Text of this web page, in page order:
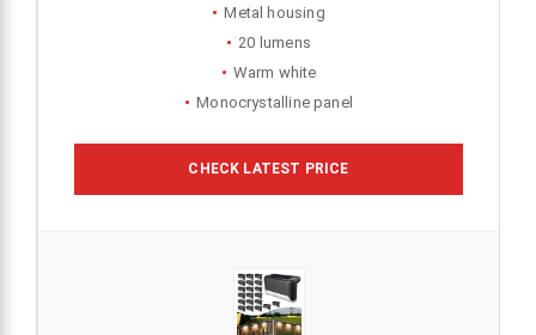
Metal housing
20 lumens
Warm white
Monocrystalline panel
CHECK LATEST PRICE